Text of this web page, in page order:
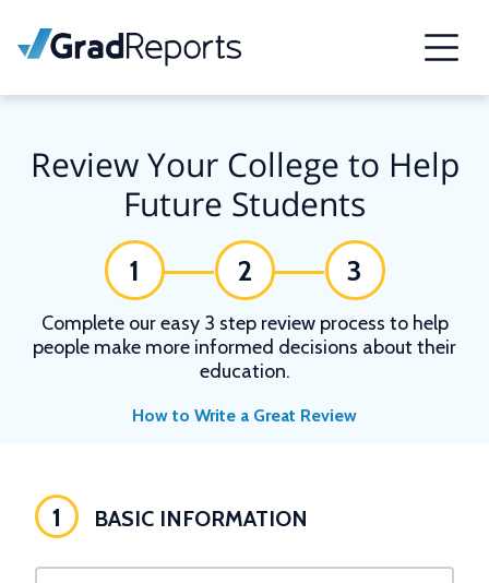
Review Your College to Help
Future Students
1 2 3
Complete our easy 3 step review process to help
people make more informed decisions about their
education.
How to Write a Great Review
1 BASIC INFORMATION